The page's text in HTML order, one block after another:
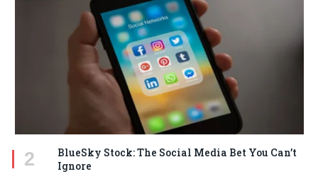
BlueSky Stock: The Social Media Bet You Can’t
Ignore